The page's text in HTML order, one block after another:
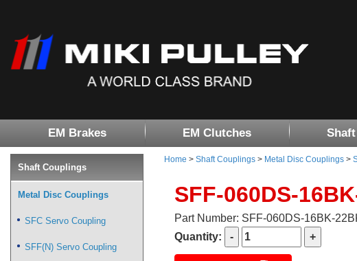
EM Brakes EM Clutches
Home > Shaft Couplings > Metal Disc Couplings >
SFF-060DS-
Part Number: SFF-060DS-16BK-
Quantity:
Shaft Couplings
Metal Disc Couplings
SFC Servo Coupling
SFF(N) Servo Coupling